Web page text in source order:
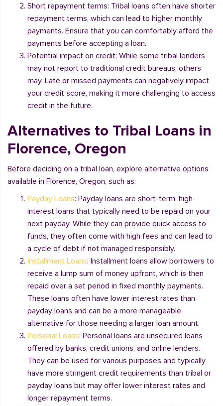
Short repayment terms: Tribal loans often have shorter
repayment terms, which can lead to higher monthly
payments. Ensure that you can comfortably afford the
payments before accepting a loan.
Potential impact on credit: While some tribal lenders
may not report to traditional credit bureaus, others
may. Late or missed payments can negatively impact
your credit score, making it more challenging to access
credit in the future.
Alternatives to Tribal Loans in
Florence, Oregon
Before deciding on a tribal loan, explore alternative options
available in Florence, Oregon, such as:
Payday Loans: Payday loans are short-term, high-
interest loans that typically need to be repaid on your
next payday. While they can provide quick access to
funds, they often come with high fees and can lead to
a cycle of debt if not managed responsibly.
Installment Loans: Installment loans allow borrowers to
receive a lump sum of money upfront, which is then
repaid over a set period in fixed monthly payments.
These loans often have lower interest rates than
payday loans and can be a more manageable
alternative for those needing a larger loan amount.
Personal Loans: Personal loans are unsecured loans
offered by banks, credit unions, and online lenders.
They can be used for various purposes and typically
have more stringent credit requirements than tribal or
payday loans but may offer lower interest rates and
longer repayment terms.